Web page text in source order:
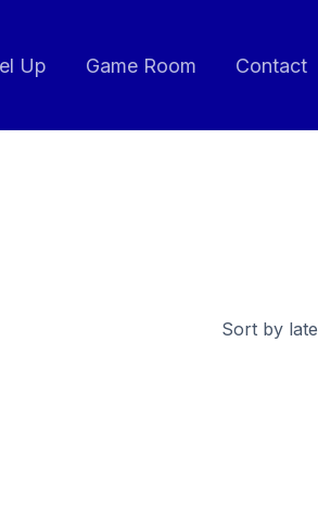
Up Game Room Contact